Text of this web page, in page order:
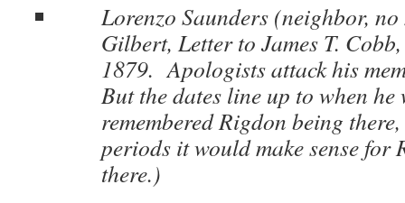
Lorenzo Saunders (neighbor,
Gilbert, Letter to James T.
1879. Apologists attack his
But the dates line up to when he
remembered Rigdon being
periods it would make sense for
there.)